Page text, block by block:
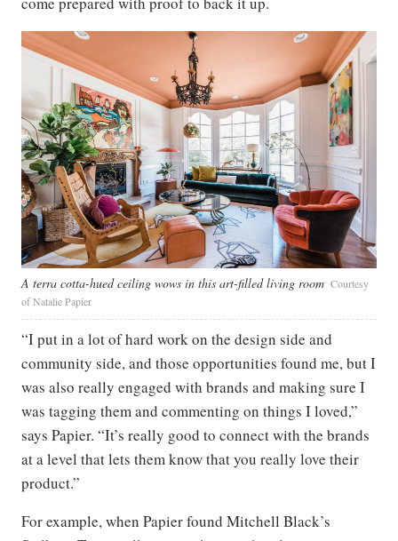
A terra cotta-hued ceiling wows in this art-filled living room Courtesy
of Natalie Papier
“I put in a lot of hard work on the design side and
community side, and those opportunities found me, but I
was also really engaged with brands and making sure I
was tagging them and commenting on things I loved,”
says Papier. “It’s really good to connect with the brands
at a level that lets them know that you really love their
product.”
For example, when Papier found Mitchell Black’s